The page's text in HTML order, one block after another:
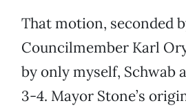
That motion, seconded
Councilmember Karl
by only myself, Schwab
3-4. Mayor Stone’s